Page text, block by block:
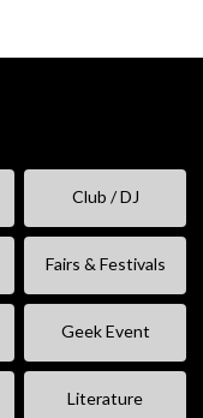
Club / DJ
Fairs & Festivals
Geek Event
Literature